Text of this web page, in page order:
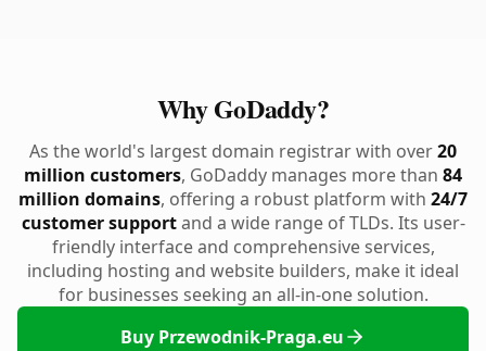
Why GoDaddy?
As the world's largest domain registrar with over20
million customers, GoDaddy manages more than 84
million domains, offering a robust platform with 24/7
customer supportand a wide range of TLDs. Its user-
friendly interface and comprehensive services,
including hosting and website builders, make it ideal
for businesses seeking an all-in-one solution.
Buy Przewodnik-Praga.eu